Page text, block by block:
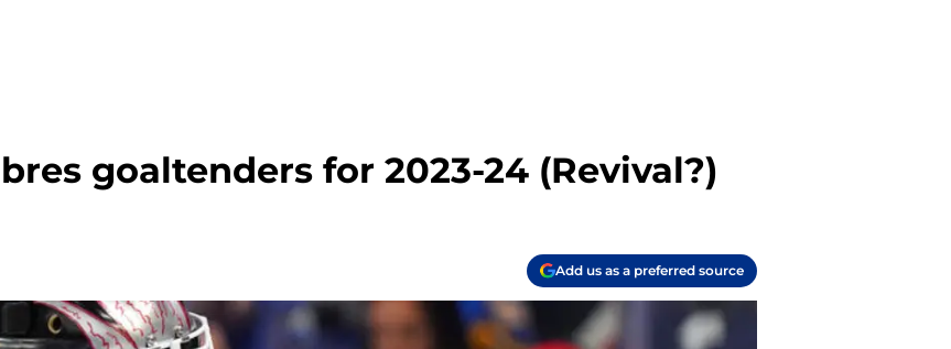
goaltenders for 2023-24 (Revival?)
Add us as a preferred source